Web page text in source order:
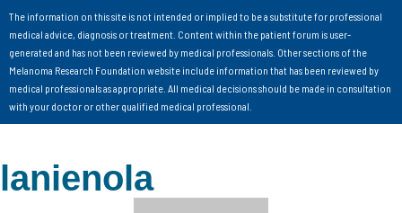
The information on this site is not intended or implied to be a substitute for professional
medical advice, diagnosis or treatment. Content within the patient forum is user-
generated and has not been reviewed by medical professionals. Other sections of the
Melanoma Research Foundation website include information that has been reviewed by
medical professionals as appropriate. All medical decisions should be made in consultation
with your doctor or other qualified medical professional.
lanienola